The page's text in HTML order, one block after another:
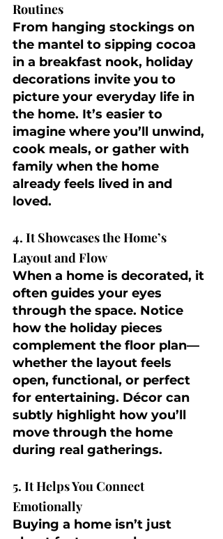
Routines
From hanging stockings on
the mantel to sipping cocoa
in a breakfast nook, holiday
decorations invite you to
picture your everyday life in
the home. It’s easier to
imagine where you’ll unwind,
cook meals, or gather with
family when the home
already feels lived in and
loved.
4. It Showcases the Home’s
Layout and Flow
When a home is decorated, it
often guides your eyes
through the space. Notice
how the holiday pieces
complement the floor plan—
whether the layout feels
open, functional, or perfect
for entertaining. Décor can
subtly highlight how you’ll
move through the home
during real gatherings.
5. It Helps You Connect
Emotionally
Buying a home isn’t just